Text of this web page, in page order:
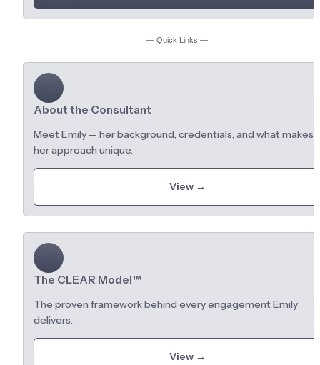
— Quick Links —
About the Consultant
Meet Emily — her background, credentials, and what makes
her approach unique.
View →
The CLEAR Model™
The proven framework behind every engagement Emily
delivers.
View →